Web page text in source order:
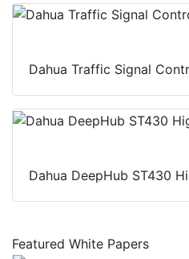
Dahua Traffic Signal
Dahua DeepHub ST430
Featured White Papers